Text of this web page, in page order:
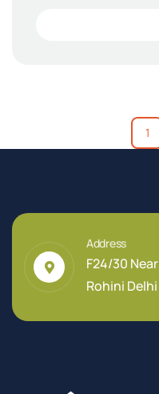
1
Address
F24/30
Rohini